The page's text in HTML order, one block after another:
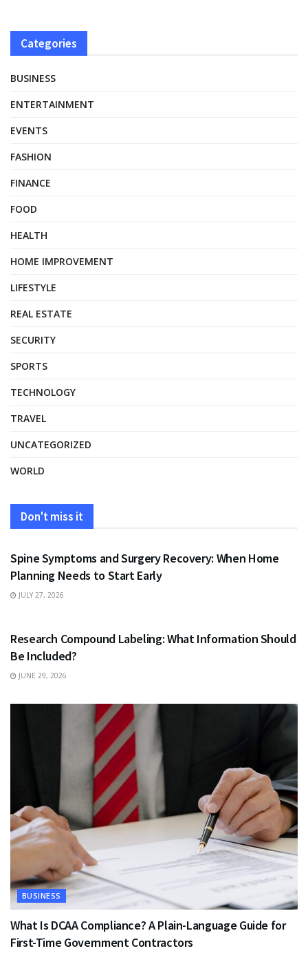
Categories
BUSINESS
ENTERTAINMENT
EVENTS
FASHION
FINANCE
FOOD
HEALTH
HOME IMPROVEMENT
LIFESTYLE
REAL ESTATE
SECURITY
SPORTS
TECHNOLOGY
TRAVEL
UNCATEGORIZED
WORLD
Don't miss it
HEALTH
Spine Symptoms and Surgery Recovery: When Home
Planning Needs to Start Early
JULY 27, 2026
Research Compound Labeling: What Information Should
Be Included?
JUNE 29, 2026
BUSINESS
What Is DCAA Compliance? A Plain-Language Guide for
First-Time Government Contractors